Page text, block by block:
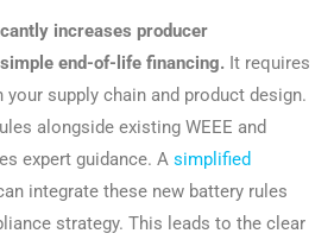
increases producer
end-of-life financing. It requires
your supply chain and product design.
alongside existing WEEE and
expert guidance. A simplified
integrate these new battery rules
strategy. This leads to the clear